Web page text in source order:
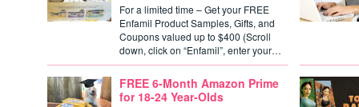
For a limited time – Get your FREE
Enfamil Product Samples, Gifts, and
Coupons valued up to $400 (Scroll
down, click on “Enfamil”, enter your…
FREE 6-Month Amazon Prime
for 18-24 Year-Olds